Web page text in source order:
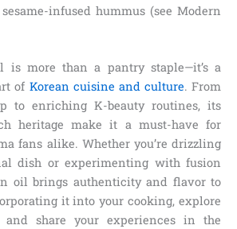
infused hummus (see Modern
is more than a pantry staple—it’s a
of Korean cuisine and culture. From
to enriching K-beauty routines, its
heritage make it a must-have for
fans alike. Whether you’re drizzling
dish or experimenting with fusion
oil brings authenticity and flavor to
it into your cooking, explore
share your experiences in the